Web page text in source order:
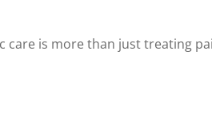
care is more than just treating